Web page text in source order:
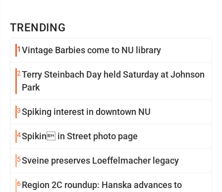
TRENDING
1 Vintage Barbies come to NU library
2Terry Steinbach Day held Saturday at Johnson
Park
3Spiking interest in downtown NU
4Spikin in Street photo page
5Sveine preserves Loeffelmacher legacy
6Region 2C roundup: Hanska advances to